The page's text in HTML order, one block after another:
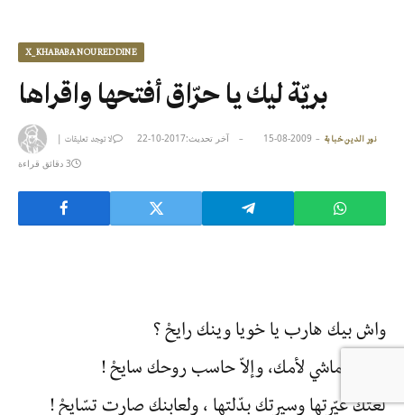
X_KHABABA NOUREDDINE
بريّة ليك يا حرّاق أفتحها واقراها
| نور الدين خبابة 2009-08-15 آخر تحديث:2017-10-22 لا توجد تعليقات
3 دقائق قراءة
واش بيك هارب يا خويا وينك رايحْ ؟
تقولك ماشي لأمك، وإلاّ حاسب روحك سايحْ !
لغتك غيّرتها وسيرتك بدّلتها ، ولعابنك صارت تسّايحْ !